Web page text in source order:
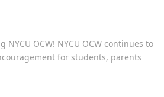
OCW! NYCU OCW continues to
for students, parents